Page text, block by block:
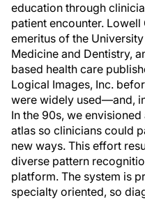
education through
patient encounter. Lowell
emeritus of the
Medicine and Dentistry,
based health care
Logical Images, Inc.
were widely used—and,
In the 90s, we
atlas so clinicians could
new ways. This effort
diverse pattern
platform. The system is
specialty oriented, so